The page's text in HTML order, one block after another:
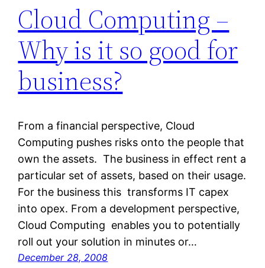
Cloud Computing –
Why is it so good for
business?
From a financial perspective, Cloud
Computing pushes risks onto the people that
own the assets. The business in effect rent a
particular set of assets, based on their usage.
For the business this transforms IT capex
into opex. From a development perspective,
Cloud Computing enables you to potentially
roll out your solution in minutes or…
December 28, 2008